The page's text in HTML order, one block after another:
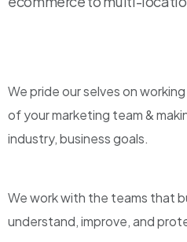
We pride our selves on
of your marketing team &
industry, business goals.
We work with the teams that
understand, improve, and